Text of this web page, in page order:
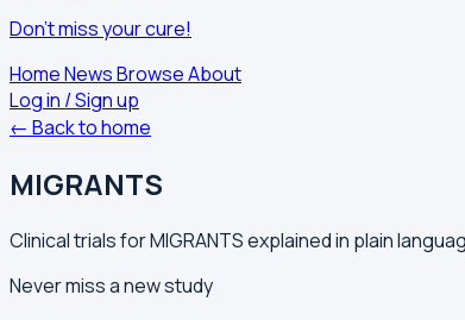
Don't miss your cure!
HomeNewsBrowseAbout
Log in / Sign up
← Back to home
MIGRANTS
Clinical trials for MIGRANTS explained in plain
Never miss a new study